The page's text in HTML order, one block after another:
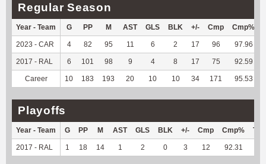
Regular Season
Year - Team G PP M AST GLS BLK +/- Cmp Cmp%
2023 - CAR 4 82 95 11 6 2 17 96 97.96
2017 - RAL 6 101 98 9 4 8 17 75 92.59
Career 10 183 193 20 10 10 34 171 95.53
Playoffs
Year - Team G PP M AST GLS BLK +/- Cmp Cmp% TY
2017 - RAL 1 18 14 1 2 0 3 12 92.31